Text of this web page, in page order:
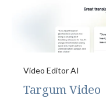
Video Editor AI
Targum Video